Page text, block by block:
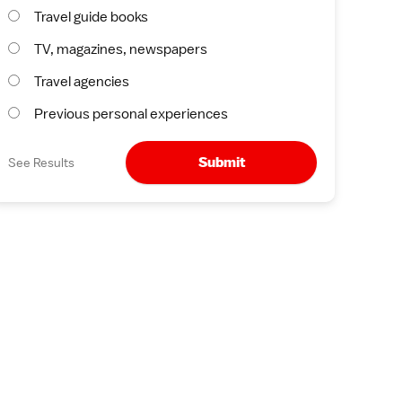
Travel guide books
TV, magazines, newspapers
Travel agencies
Previous personal experiences
See Results Submit